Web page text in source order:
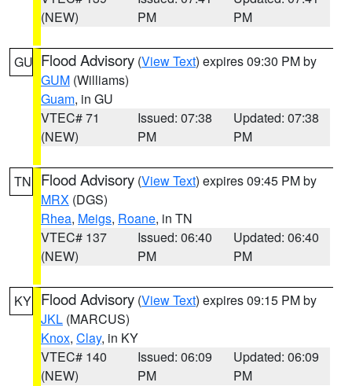
(NEW)
PM
PM
GU Flood Advisory (View Text) expires 09:30 PM by
GUM (Williams)
Guam, in GU
VTEC# 71
(NEW)
Issued: 07:38
PM
Updated: 07:38
PM
TN Flood Advisory (View Text) expires 09:45 PM by
MRX (DGS)
Rhea, Meigs, Roane, in TN
VTEC# 137
(NEW)
Issued: 06:40
PM
Updated: 06:40
PM
KY Flood Advisory (View Text) expires 09:15 PM by
JKL (MARCUS)
Knox, Clay, in KY
VTEC# 140
(NEW)
Issued: 06:09
PM
Updated: 06:09
PM